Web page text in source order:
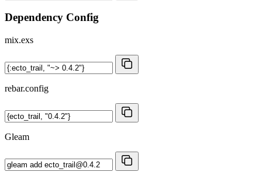
Dependency Config
mix.exs
rebar.config
Gleam